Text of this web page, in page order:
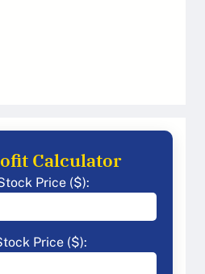
Calculator
Price ($):
Price ($):